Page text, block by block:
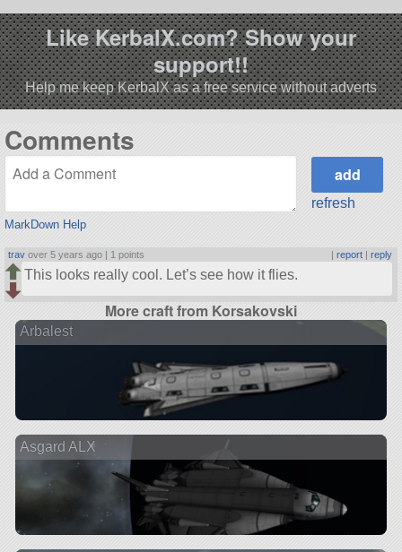
Like KerbalX.com? Show your
support!!
Help me keep KerbalX as a free service without adverts
Comments
MarkDown Help
refresh
trav over 5 years ago | 1 points | report| reply
This looks really cool. Let’s see how it flies.
More craft from Korsakovski
Arbalest
Asgard ALX